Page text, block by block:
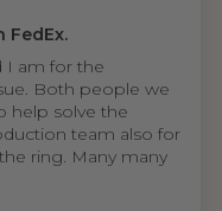
I am for the
Both people we
help solve the
team also for
ring. Many many